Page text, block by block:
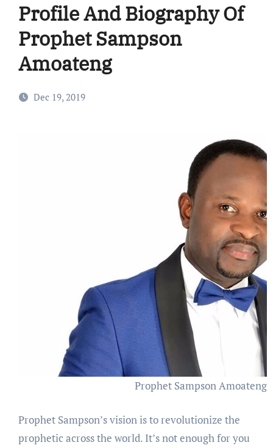
Profile And Biography Of
Prophet Sampson
Amoateng
Dec 19, 2019
Prophet Sampson Amoateng
Prophet Sampson’s vision is to revolutionize the
prophetic across the world. It’s not enough for you